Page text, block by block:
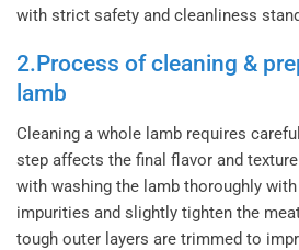
with strict safety and cleanliness
2.Process of cleaning &
lamb
Cleaning a whole lamb requires
step affects the final flavor and
with washing the lamb thoroughly
impurities and slightly tighten the
tough outer layers are trimmed to